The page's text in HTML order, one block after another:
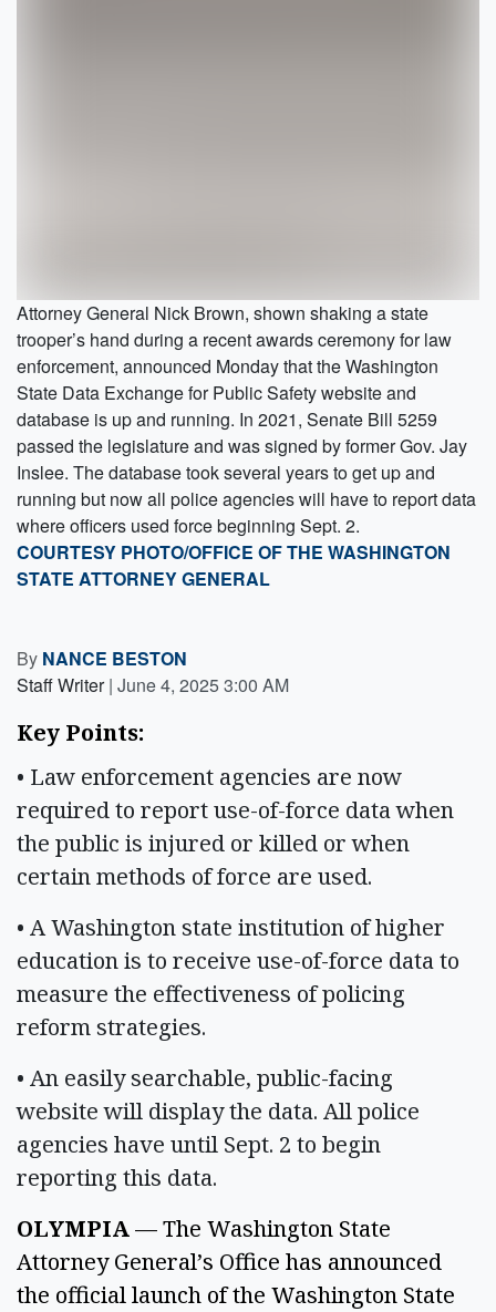
Attorney General Nick Brown, shown shaking a state
trooper’s hand during a recent awards ceremony for law
enforcement, announced Monday that the Washington
State Data Exchange for Public Safety website and
database is up and running. In 2021, Senate Bill 5259
passed the legislature and was signed by former Gov. Jay
Inslee. The database took several years to get up and
running but now all police agencies will have to report data
where officers used force beginning Sept. 2.
COURTESY PHOTO/OFFICE OF THE WASHINGTON
STATE ATTORNEY GENERAL
By NANCE BESTON
Staff Writer | June 4, 2025 3:00 AM
Key Points:
• Law enforcement agencies are now
required to report use-of-force data when
the public is injured or killed or when
certain methods of force are used.
• A Washington state institution of higher
education is to receive use-of-force data to
measure the effectiveness of policing
reform strategies.
• An easily searchable, public-facing
website will display the data. All police
agencies have until Sept. 2 to begin
reporting this data.
OLYMPIA — The Washington State
Attorney General’s Office has announced
the official launch of the Washington State